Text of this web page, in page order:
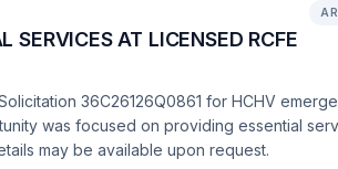
AT LICENSED RCFE
36C26126Q0861 for HCHV
was focused on providing essential
may be available upon request.